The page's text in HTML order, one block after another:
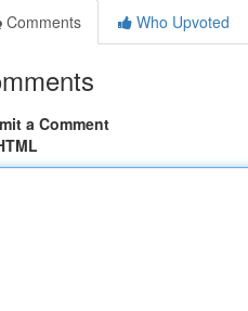
Comments
Who Upvoted
a Comment